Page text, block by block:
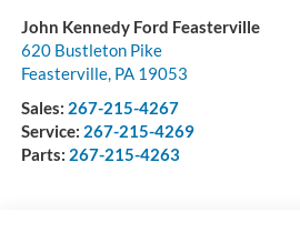
John Kennedy Ford Feasterville
620 Bustleton Pike
Feasterville, PA 19053
Sales: 267-215-4267
Service: 267-215-4269
Parts: 267-215-4263